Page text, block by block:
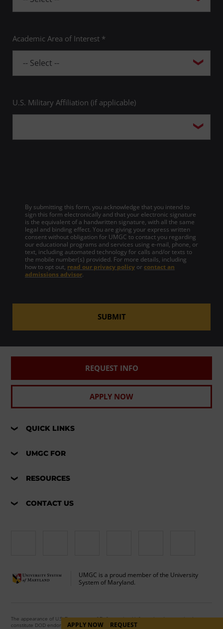
Academic Area of Interest *
U.S. Military Affiliation (if applicable)
By submitting this form, you acknowledge that you intend to
sign this form electronically and that your electronic signature
is the equivalent of a handwritten signature, with all the same
legal and binding effect. You are giving your express written
consent without obligation for UMGC to contact you regarding
our educational programs and services using e-mail, phone, or
text, including automated technology for calls and/or texts to
the mobile number(s) provided. For more details, including
how to opt out, read our privacy policy or contact an
admissions advisor.
SUBMIT
REQUEST INFO
APPLY NOW
QUICK LINKS
UMGC FOR
RESOURCES
CONTACT US
UMGC is a proud member of the University
System of Maryland.
The appearance of U.S. Department of Defense visual information does not imply or
constitute DOD endorsement.APPLY NOW REQUEST